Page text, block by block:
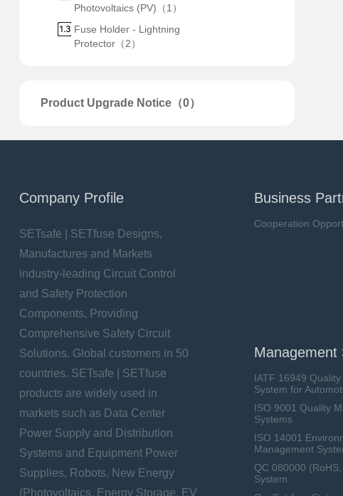
Photovoltaics (PV)（1）
Fuse Holder - Lightning
Protector（2）
Product Upgrade Notice（0）
Company Profile
SETsafe | SETfuse Designs,
Manufactures and Markets
industry-leading Circuit Control
and Safety Protection
Components, Providing
Comprehensive Safety Circuit
Solutions. Global customers in 50
countries. SETsafe | SETfuse
products are widely used in
markets such as Data Center
Power Supply and Distribution
Systems and Equipment Power
Supplies, Robots, New Energy
(Photovoltaics, Energy Storage, EV
Business
Cooperation
Management
IATF 16949
System for
ISO 9001 Quality
Systems
ISO 14001
Management
QC 080000
System